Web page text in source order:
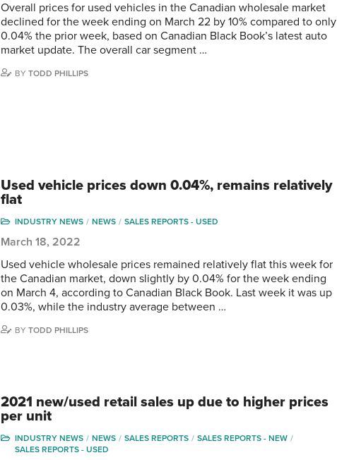
Overall prices for used vehicles in the Canadian wholesale market
declined for the week ending on March 22 by 10% compared to only
0.04% the prior week, based on Canadian Black Book’s latest auto
market update. The overall car segment …
BYTODD PHILLIPS
Used vehicle prices down 0.04%, remains relatively
flat
INDUSTRY NEWS NEWS SALES REPORTS - USED
March 18, 2022
Used vehicle wholesale prices remained relatively flat this week for
the Canadian market, down slightly by 0.04% for the week ending
on March 4, according to Canadian Black Book. Last week it was up
0.03%, while the industry average between …
BYTODD PHILLIPS
2021 new/used retail sales up due to higher prices
per unit
INDUSTRY NEWS NEWS SALES REPORTS
SALES REPORTS - NEW
SALES REPORTS - USED